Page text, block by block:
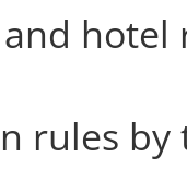
hotel
rules by